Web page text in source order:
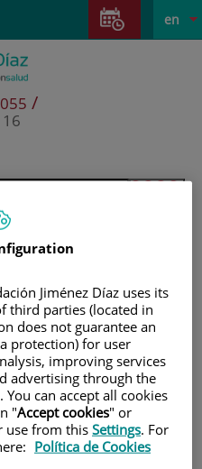
Active
en
/
Jiménez Díaz uses its
third parties (located in
does not guarantee an
protection) for user
improving services
advertising through the
can accept all cookies
"Accept cookies" or
use from this Settings. For
Política de Cookies